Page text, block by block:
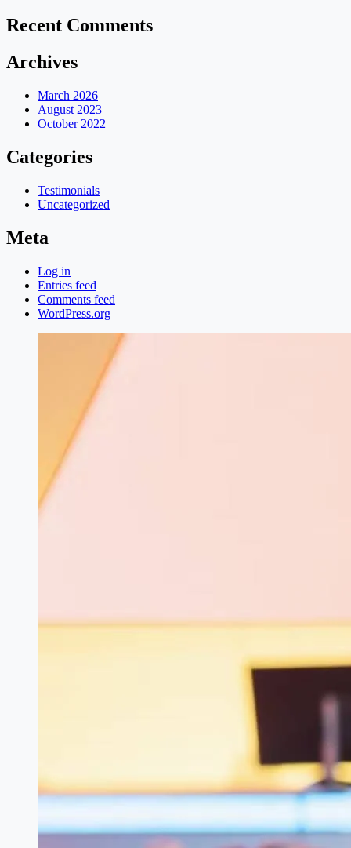
Recent Comments
Archives
March 2026
August 2023
October 2022
Categories
Testimonials
Uncategorized
Meta
Log in
Entries feed
Comments feed
WordPress.org